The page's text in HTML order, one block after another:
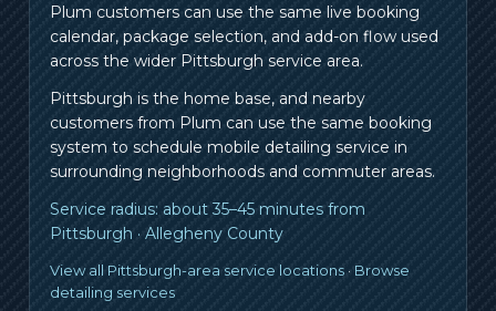
Plum customers can use the same live booking
calendar, package selection, and add-on flow used
across the wider Pittsburgh service area.
Pittsburgh is the home base, and nearby
customers from Plum can use the same booking
system to schedule mobile detailing service in
surrounding neighborhoods and commuter areas.
Service radius: about 35–45 minutes from
Pittsburgh · Allegheny County
View all Pittsburgh-area service locations · Browse
detailing services